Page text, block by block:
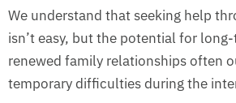
We understand that seeking help
isn’t easy, but the potential for
renewed family relationships often
temporary difficulties during the